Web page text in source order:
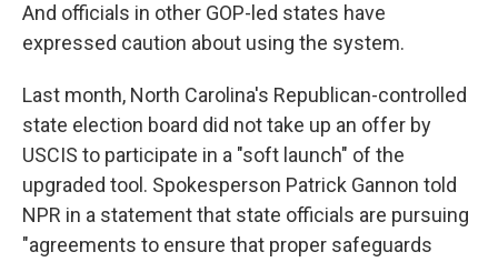
And officials in other GOP-led states have
expressed caution about using the system.
Last month, North Carolina's Republican-controlled
state election board did not take up an offer by
USCIS to participate in a "soft launch" of the
upgraded tool. Spokesperson Patrick Gannon told
NPR in a statement that state officials are pursuing
"agreements to ensure that proper safeguards